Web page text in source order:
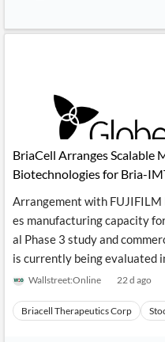
BriaCell Arranges
Biotechnologies for Bria-
Arrangement with
es manufacturing capacity
al Phase 3 study and
is currently being evaluated
Wallstreet:Online 22 d ago
Briacell Therapeutics Corp